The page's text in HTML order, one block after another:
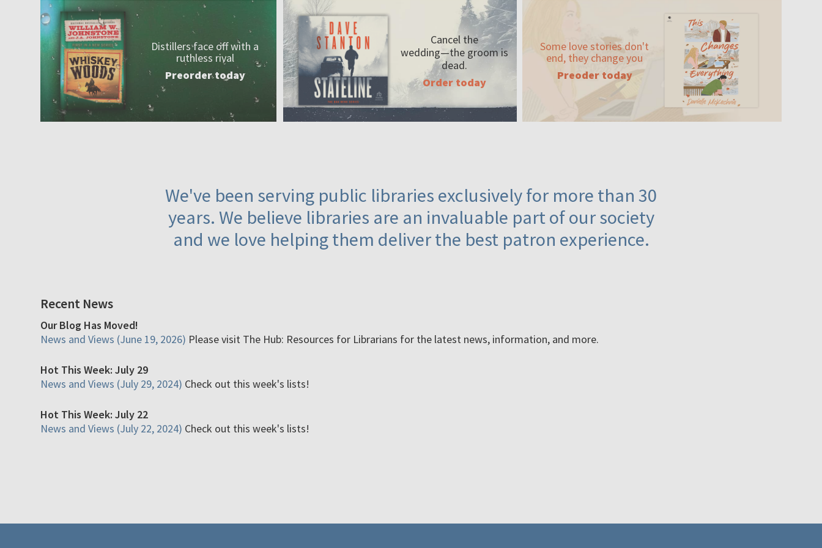
Distillers face off with a
ruthless rival
Preorder today
Cancel the
wedding—thegroom is
dead.
Order today
Some love stories don't
end, they change you
Preoder today
We've been serving public libraries exclusively for more than 30
years. We believe libraries are an invaluable part of our society
and we love helping them deliver the best patron experience.
Recent News
Our Blog Has Moved!
News and Views (June 19, 2026) Please visit The Hub: Resources for Librarians for the latest news, information, and more.
Hot This Week: July 29
News and Views (July 29, 2024) Check out this week's lists!
Hot This Week: July 22
News and Views (July 22, 2024) Check out this week's lists!